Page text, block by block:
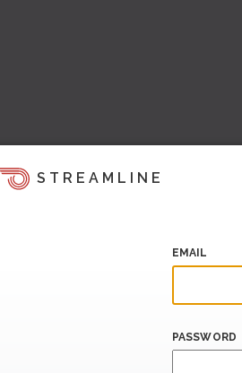
STREAMLINE
EMAIL
PASSWORD